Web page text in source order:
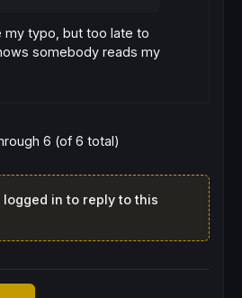
my typo, but too late to
somebody reads my
6 (of 6 total)
logged in to reply to this